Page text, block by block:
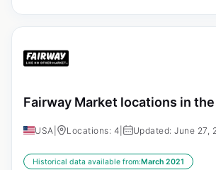
Fairway Market locations in the
USA Locations: 4 Updated: June 27,
Historical data available from:March 2021